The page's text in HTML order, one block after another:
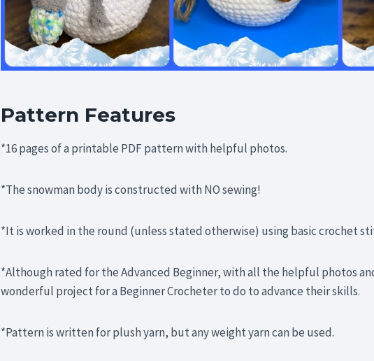
Pattern Features
*16 pages of a printable PDF pattern with helpful photos.
*The snowman body is constructed with NO sewing!
*It is worked in the round (unless stated otherwise) using basic crochet
*Although rated for the Advanced Beginner, with all the helpful photos
wonderful project for a Beginner Crocheter to do to advance their skills.
*Pattern is written for plush yarn, but any weight yarn can be used.